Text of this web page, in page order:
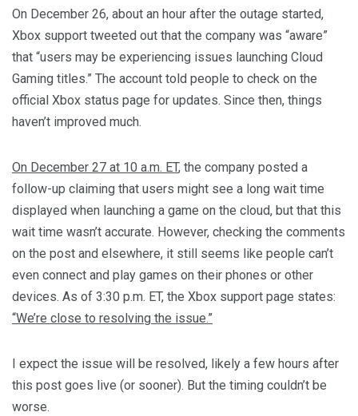
On December 26, about an hour after the outage started,
Xbox support tweeted out that the company was “aware”
that “users may be experiencing issues launching Cloud
Gaming titles.” The account told people to check on the
official Xbox status page for updates. Since then, things
haven’t improved much.
On December 27 at 10 a.m. ET, the company posted a
follow-up claiming that users might see a long wait time
displayed when launching a game on the cloud, but that this
wait time wasn’t accurate. However, checking the comments
on the post and elsewhere, it still seems like people can’t
even connect and play games on their phones or other
devices. As of 3:30 p.m. ET, the Xbox support page states:
“We’re close to resolving the issue.”
I expect the issue will be resolved, likely a few hours after
this post goes live (or sooner). But the timing couldn’t be
worse.